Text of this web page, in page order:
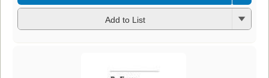
Add to List